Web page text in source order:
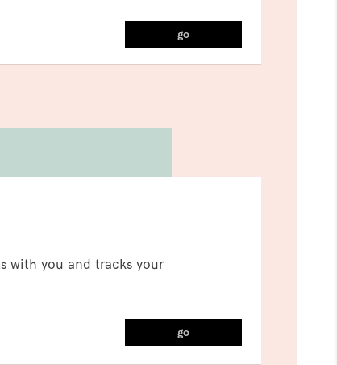
go
with you and tracks your
go